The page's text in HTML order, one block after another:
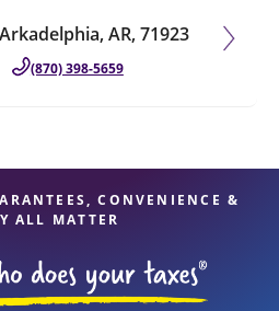
AR, 71923
(870) 398-5659
CONVENIENCE &
ALL MATTER